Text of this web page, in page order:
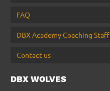
FAQ
DBX Academy Coaching Staff
Contact us
DBX WOLVES